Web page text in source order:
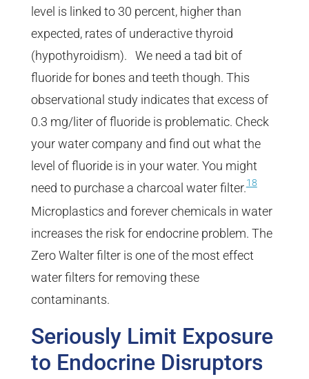
level is linked to 30 percent, higher than
expected, rates of underactive thyroid
(hypothyroidism). We need a tad bit of
fluoride for bones and teeth though. This
observational study indicates that excess of
0.3 mg/liter of fluoride is problematic. Check
your water company and find out what the
level of fluoride is in your water. You might
need to purchase a charcoal water filter.18
Microplastics and forever chemicals in water
increases the risk for endocrine problem. The
Zero Walter filter is one of the most effect
water filters for removing these
contaminants.
Seriously Limit Exposure
to Endocrine Disruptors